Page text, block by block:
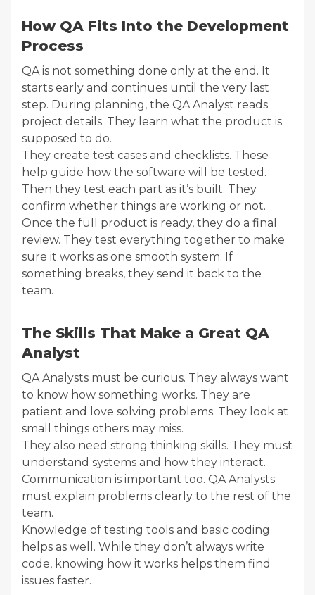
How QA Fits Into the Development
Process
QA is not something done only at the end. It
starts early and continues until the very last
step. During planning, the QA Analyst reads
project details. They learn what the product is
supposed to do.
They create test cases and checklists. These
help guide how the software will be tested.
Then they test each part as it’s built. They
confirm whether things are working or not.
Once the full product is ready, they do a final
review. They test everything together to make
sure it works as one smooth system. If
something breaks, they send it back to the
team.
The Skills That Make a Great QA
Analyst
QA Analysts must be curious. They always want
to know how something works. They are
patient and love solving problems. They look at
small things others may miss.
They also need strong thinking skills. They must
understand systems and how they interact.
Communication is important too. QA Analysts
must explain problems clearly to the rest of the
team.
Knowledge of testing tools and basic coding
helps as well. While they don’t always write
code, knowing how it works helps them find
issues faster.